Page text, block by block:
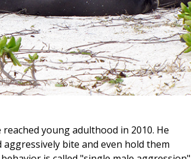
young adulthood in 2010. He
bite and even hold them